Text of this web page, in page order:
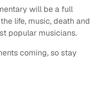
will be a full
life, music, death and
popular musicians.
coming, so stay